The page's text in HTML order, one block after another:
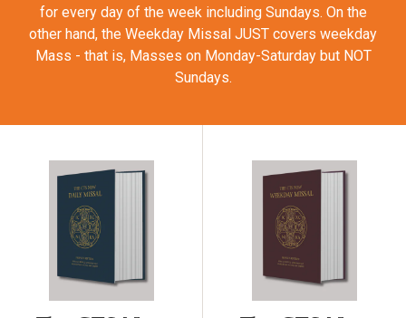
for every day of the week including Sundays. On the
other hand, the Weekday Missal JUST covers weekday
Mass - that is, Masses on Monday-Saturday but NOT
Sundays.